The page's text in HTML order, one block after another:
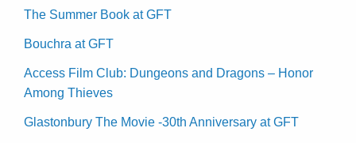
The Summer Book at GFT
Bouchra at GFT
Access Film Club: Dungeons and Dragons – Honor
Among Thieves
Glastonbury The Movie -30th Anniversary at GFT